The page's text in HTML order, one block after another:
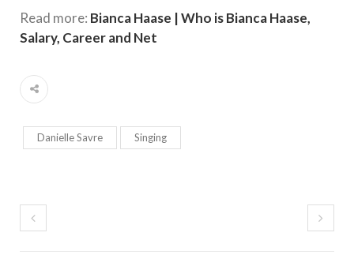
Read more: Bianca Haase | Who is Bianca Haase,
Salary, Career and Net
Danielle Savre Singing